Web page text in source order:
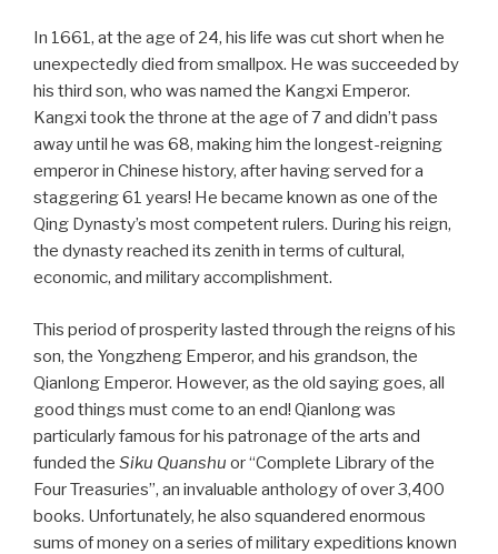
In 1661, at the age of 24, his life was cut short when he
unexpectedly died from smallpox. He was succeeded by
his third son, who was named the Kangxi Emperor.
Kangxi took the throne at the age of 7 and didn’t pass
away until he was 68, making him the longest-reigning
emperor in Chinese history, after having served for a
staggering 61 years! He became known as one of the
Qing Dynasty’s most competent rulers. During his reign,
the dynasty reached its zenith in terms of cultural,
economic, and military accomplishment.
This period of prosperity lasted through the reigns of his
son, the Yongzheng Emperor, and his grandson, the
Qianlong Emperor. However, as the old saying goes, all
good things must come to an end! Qianlong was
particularly famous for his patronage of the arts and
funded the Siku Quanshu or “Complete Library of the
Four Treasuries”, an invaluable anthology of over 3,400
books. Unfortunately, he also squandered enormous
sums of money on a series of military expeditions known